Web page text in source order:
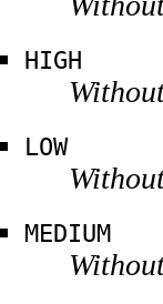
HIGH
LOW
MEDIUM